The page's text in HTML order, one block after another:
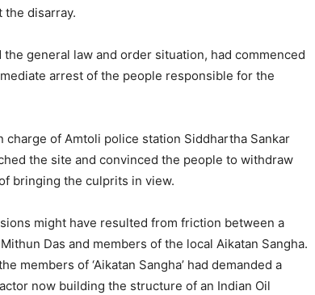
the disarray.
general law and order situation, had commenced
arrest of the people responsible for the
charge of Amtoli police station Siddhartha Sankar
the site and convinced the people to withdraw
bringing the culprits in view.
might have resulted from friction between a
Das and members of the local Aikatan Sangha.
members of ‘Aikatan Sangha’ had demanded a
now building the structure of an Indian Oil